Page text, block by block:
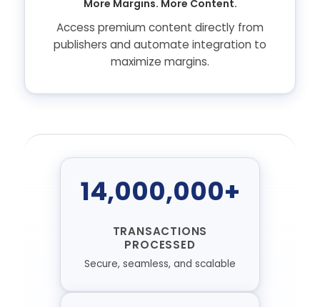
More Margins. More Content.
Access premium content directly from
publishers and automate integration to
maximize margins.
14,000,000+
TRANSACTIONS
PROCESSED
Secure, seamless, and scalable